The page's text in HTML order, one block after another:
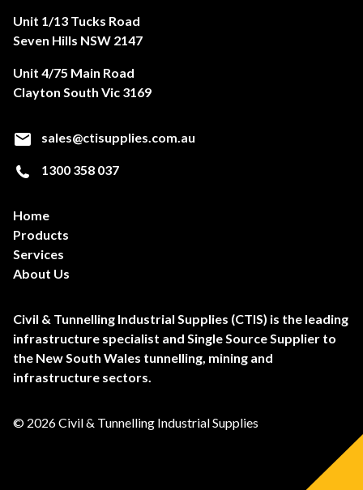
Unit 1/13 Tucks Road
Seven Hills NSW 2147
Unit 4/75 Main Road
Clayton South Vic 3169
sales@ctisupplies.com.au
1300 358 037
Home
Products
Services
About Us
Civil & Tunnelling Industrial Supplies (CTIS) is the leading
infrastructure specialist and Single Source Supplier to
the New South Wales tunnelling, mining and
infrastructure sectors.
© 2026 Civil & Tunnelling Industrial Supplies